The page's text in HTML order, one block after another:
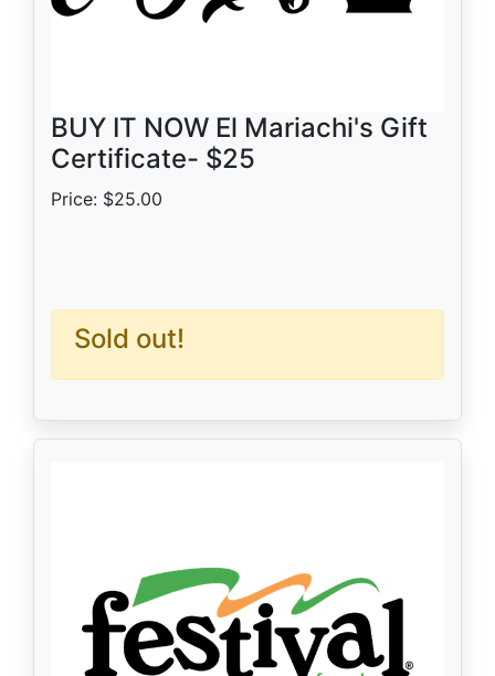
BUY IT NOW El Mariachi's Gift
Certificate- $25
Price: $25.00
Sold out!